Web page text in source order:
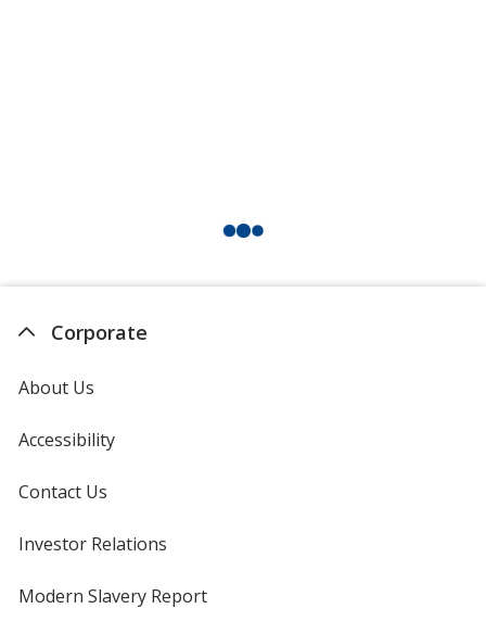
Corporate
About Us
Accessibility
Contact Us
Investor Relations
new
window
Modern Slavery Reportopens